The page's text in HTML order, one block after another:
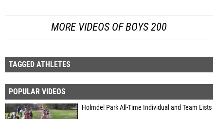
MORE VIDEOS OF BOYS 200
TAGGED ATHLETES
POPULAR VIDEOS
Holmdel Park All-Time Individual and Team Lists